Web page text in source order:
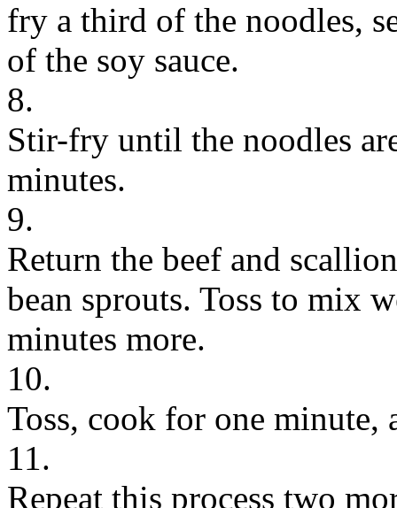
fry a third of the noodles,
of the soy sauce.
8.
Stir-fry until the noodles
minutes.
9.
Return the beef and
bean sprouts. Toss to mix
minutes more.
10.
Toss, cook for one minute,
11.
Repeat this process two